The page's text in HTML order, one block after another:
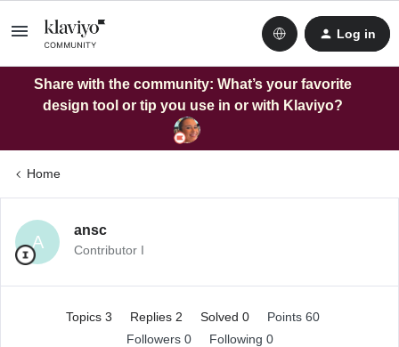
Log in
Share with the community: What’s your favorite
design tool or tip you use in or with Klaviyo?
Home
A
ansc
Contributor I
Topics 3 Replies 2 Solved 0
Points 60
Followers 0 Following 0